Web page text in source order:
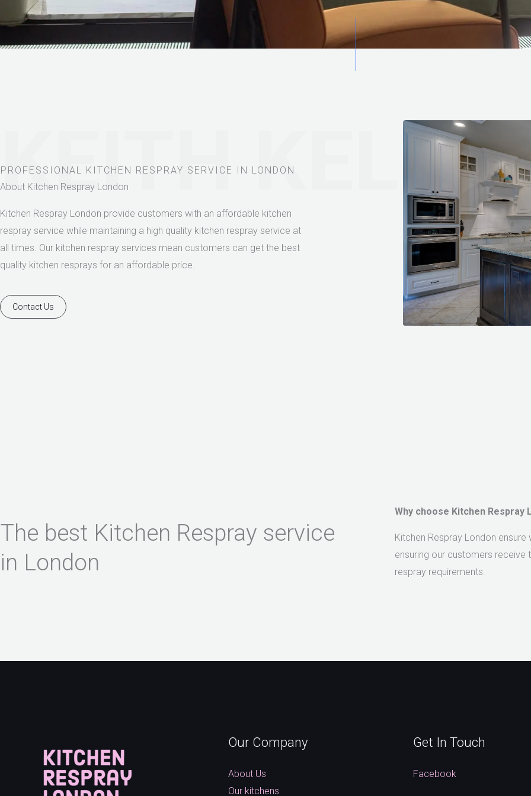
KEITH
PROFESSIONAL KITCHEN RESPRAY SERVICE IN LONDON
About Kitchen Respray London
Kitchen Respray London provide customers with an affordable kitchen
respray service while maintaining a high quality kitchen respray service at
all times. Our kitchen respray services mean customers can get the best
quality kitchen resprays for an affordable price.
Contact Us
The best Kitchen Respray service
in London
Why choose Kitchen Respray
Kitchen Respray London
ensuring our customers
respray requirements.
Our Company
About Us
Our kitchens
Get In Touch
Facebook